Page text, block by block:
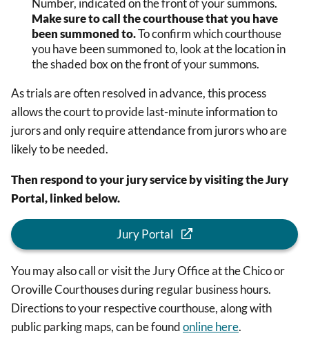
Number, indicated on the front of your summons.
Make sure to call the courthouse that you have
been summoned to.To confirm which courthouse
you have been summoned to, look at the location in
the shaded box on the front of your summons.
As trials are often resolved in advance, this process
allows the court to provide last-minute information to
jurors and only require attendance from jurors who are
likely to be needed.
Then respond to your jury service by visiting the Jury
Portal, linked below.
Jury Portal
You may also call or visit the Jury Office at the Chico or
Oroville Courthouses during regular business hours.
Directions to your respective courthouse, along with
public parking maps, can be foundonline here.